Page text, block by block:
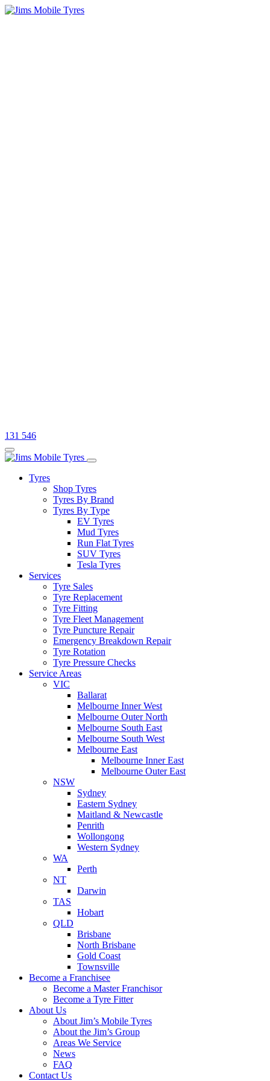
131 546
Tyres
Shop Tyres
Tyres By Brand
Tyres By Type
EV Tyres
Mud Tyres
Run Flat Tyres
SUV Tyres
Tesla Tyres
Services
Tyre Sales
Tyre Replacement
Tyre Fitting
Tyre Fleet Management
Tyre Puncture Repair
Emergency Breakdown Repair
Tyre Rotation
Tyre Pressure Checks
Service Areas
VIC
Ballarat
Melbourne Inner West
Melbourne Outer North
Melbourne South East
Melbourne South West
Melbourne East
Melbourne Inner East
Melbourne Outer East
NSW
Sydney
Eastern Sydney
Maitland & Newcastle
Penrith
Wollongong
Western Sydney
WA
Perth
NT
Darwin
TAS
Hobart
QLD
Brisbane
North Brisbane
Gold Coast
Townsville
Become a Franchisee
Become a Master Franchisor
Become a Tyre Fitter
About Us
About Jim’s Mobile Tyres
About the Jim’s Group
Areas We Service
News
FAQ
Contact Us